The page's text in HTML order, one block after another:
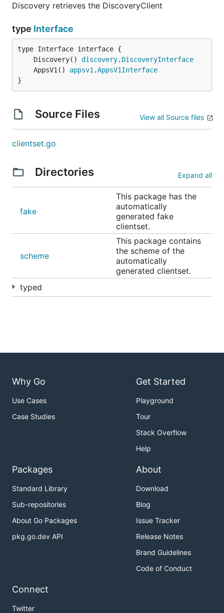
Discovery retrieves the DiscoveryClient
type Interface
	Discovery()
discovery. DiscoveryInterface
	AppsV1()
appsv1 .AppsV1Interface
}
Source Files View all Source files
clientset.go
Directories Expand all
fake
This package has the
automatically
generated fake
clientset.
scheme
This package contains
the scheme of the
automatically
generated clientset.
typed
Why Go
Use Cases
Case Studies
Get Started
Playground
Tour
Stack Overflow
Help
Packages
Standard Library
Sub-repositories
About Go Packages
pkg.go.dev API
About
Download
Blog
Issue Tracker
Release Notes
Brand Guidelines
Code of Conduct
Connect
Twitter